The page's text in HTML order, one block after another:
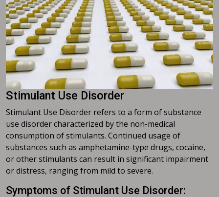
Stimulant Use Disorder
Stimulant Use Disorder refers to a form of substance
use disorder characterized by the non-medical
consumption of stimulants. Continued usage of
substances such as amphetamine-type drugs, cocaine,
or other stimulants can result in significant impairment
or distress, ranging from mild to severe.
Symptoms of Stimulant Use Disorder: